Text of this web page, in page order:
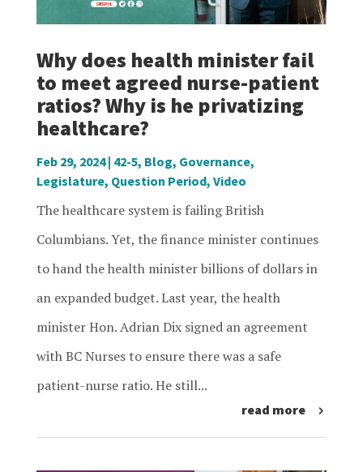
Why does health minister fail
to meet agreed nurse-patient
ratios? Why is he privatizing
healthcare?
Feb 29, 2024| 42-5, Blog, Governance,
Legislature, Question Period, Video
The healthcare system is failing British
Columbians. Yet, the finance minister continues
to hand the health minister billions of dollars in
an expanded budget. Last year, the health
minister Hon. Adrian Dix signed an agreement
with BC Nurses to ensure there was a safe
patient-nurse ratio. He still...
read more